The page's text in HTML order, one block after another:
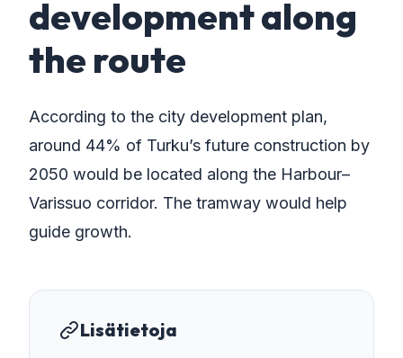
development along
the route
According to the city development plan,
around 44% of Turku’s future construction by
2050 would be located along the Harbour–
Varissuo corridor. The tramway would help
guide growth.
Lisätietoja